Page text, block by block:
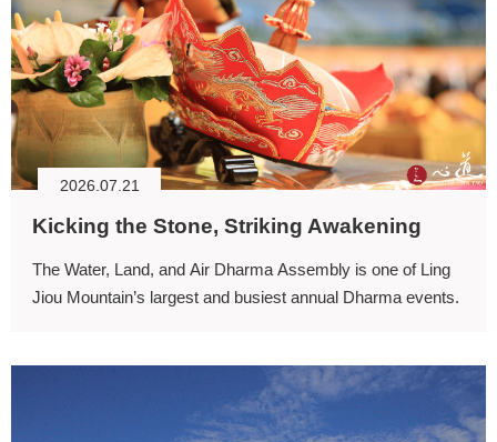
2026.07.21
Kicking the Stone, Striking Awakening
The Water, Land, and Air Dharma Assembly is one of Ling
Jiou Mountain’s largest and busiest annual Dharma events.